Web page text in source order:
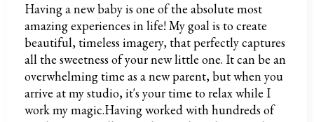
Having a new baby is one of the absolute most
amazing experiences in life! My goal is to create
beautiful, timeless imagery, that perfectly captures
all the sweetness of your new little one. It can be an
overwhelming time as a new parent, but when you
arrive at my studio, it's your time to relax while I
work my magic.Having worked with hundreds of